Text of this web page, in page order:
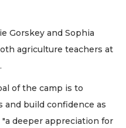
Gorskey and Sophia
agriculture teachers at
of the camp is to
and build confidence as
deeper appreciation for